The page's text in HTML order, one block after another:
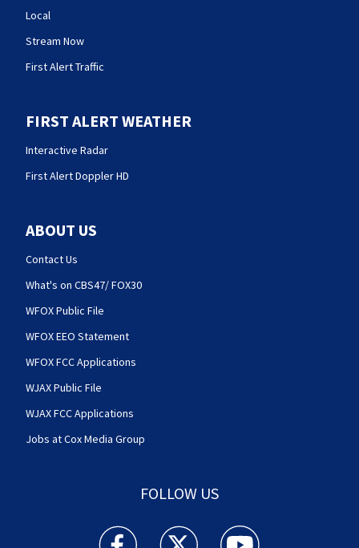
Local
Stream Now
First Alert Traffic
FIRST ALERT WEATHER
Interactive Radar
First Alert Doppler HD
ABOUT US
Contact Us
What's on CBS47/ FOX30
WFOX Public File
WFOX EEO Statement
WFOX FCC Applications
WJAX Public File
WJAX FCC Applications
Jobs at Cox Media Group
FOLLOW US
Action News Jax facebook feed(Opens a new
Action News Jax twitter
Action News Jax